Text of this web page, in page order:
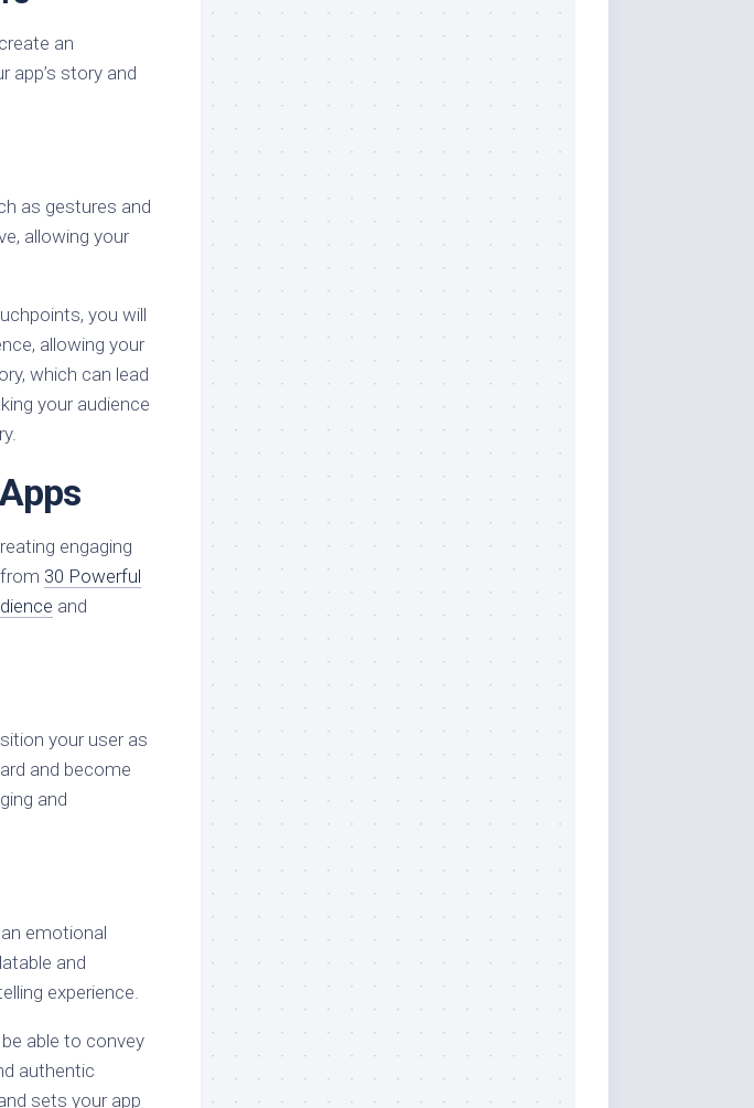
an
app’s story and
as gestures and
allowing your
you will
allowing your
which can lead
your audience
engaging
30 Powerful
and
your user as
and become
and
emotional
and
experience.
able to convey
authentic
sets your app